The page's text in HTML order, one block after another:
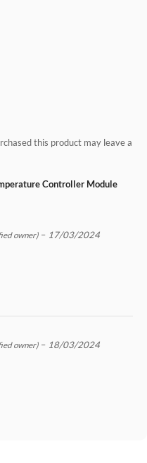
Controller Module
owner) – 17/03/2024
owner) – 18/03/2024
this product may leave a